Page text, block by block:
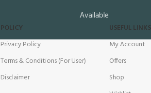
Available
POLICY
Privacy Policy
Terms & Conditions (For User)
Disclaimer
USEFUL LINKS
My Account
Offers
Shop